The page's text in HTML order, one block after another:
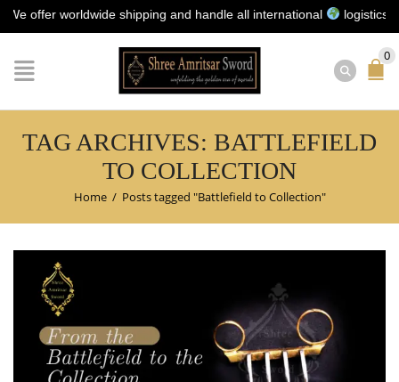
worldwide shipping and handle all international logistics for
0
TAG ARCHIVES: BATTLEFIELD
TO COLLECTION
Home / Posts tagged "Battlefield to Collection"